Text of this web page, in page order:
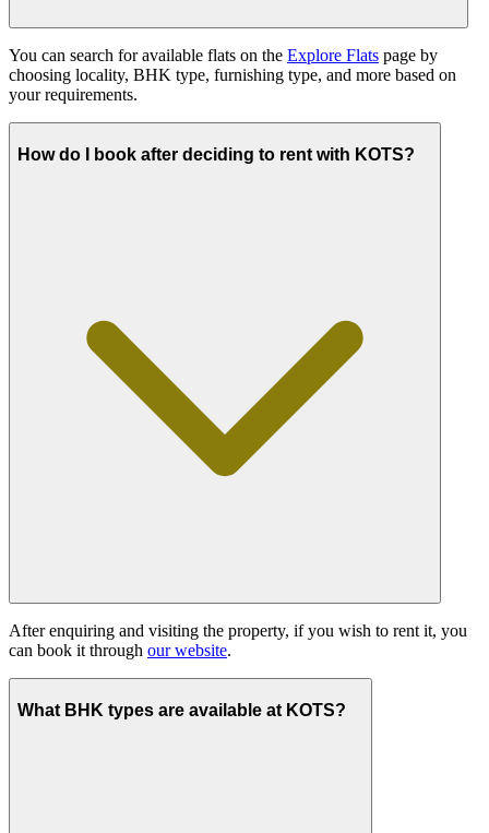
You can search for available flats on the Explore Flats page by
choosing locality, BHK type, furnishing type, and more based on
your requirements.
How do I book after deciding to rent with KOTS?
After enquiring and visiting the property, if you wish to rent it, you
can book it through our website.
What BHK types are available at KOTS?